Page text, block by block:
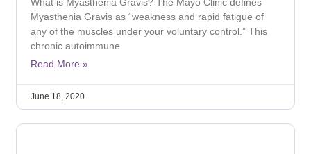
Myasthenia Gravis as “weakness and rapid fatigue of
any of the muscles under your voluntary control.” This
chronic autoimmune
Read More »
June 18, 2020